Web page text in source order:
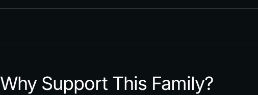
Why Support This Family?